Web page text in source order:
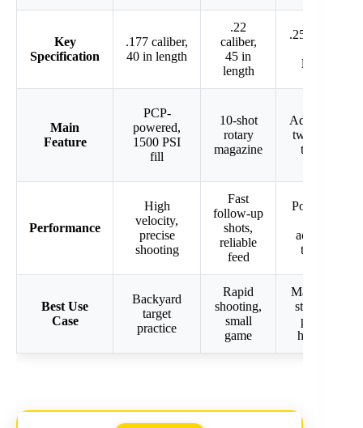
Key
Specification
.177 caliber,
40 in length
.22
caliber,
45 in
length
.25 caliber,
length
Main
Feature
PCP-
powered,
1500 PSI
fill
10-shot
rotary
magazine
Adjustable
two-stage
trigger
Performance
High
velocity,
precise
shooting
Fast
follow-up
shots,
reliable
feed
Powerful,
accurate
trigger
Best Use
Case
Backyard
target
practice
Rapid
shooting,
small
game
Maximum
stopping
power
hunting